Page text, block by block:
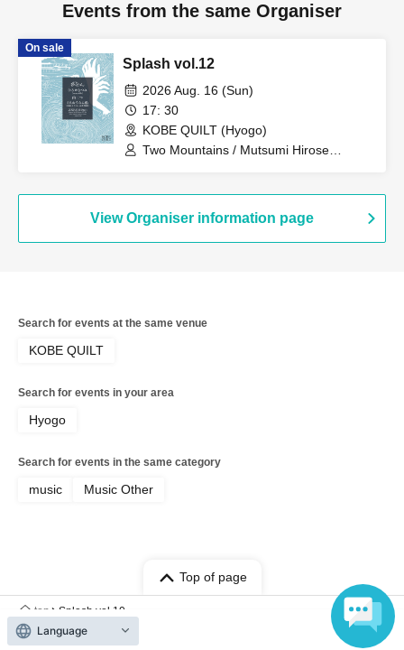
Events from the same Organiser
On sale
Splash vol.12
2026 Aug. 16 (Sun)
17: 30
KOBE QUILT (Hyogo)
Two Mountains / Mutsumi Hirose
View Organiser information page
Search for events at the same venue
KOBE QUILT
Search for events in your area
Hyogo
Search for events in the same category
music Music Other
Top of page
top Splash vol.10
Language